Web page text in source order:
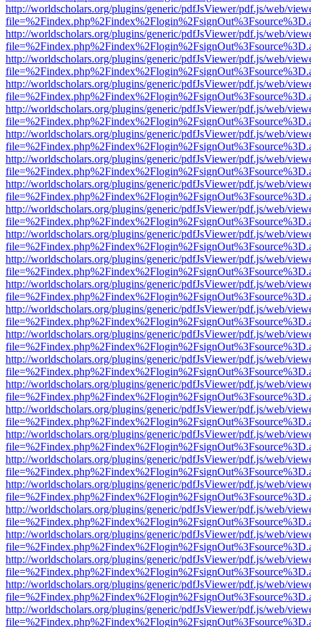
http://worldscholars.org/plugins/generic/pdfJsViewer/pdf.js/web/
http://worldscholars.org/plugins/generic/pdfJsViewer/pdf.js/web/
http://worldscholars.org/plugins/generic/pdfJsViewer/pdf.js/web/
http://worldscholars.org/plugins/generic/pdfJsViewer/pdf.js/web/
http://worldscholars.org/plugins/generic/pdfJsViewer/pdf.js/web/
http://worldscholars.org/plugins/generic/pdfJsViewer/pdf.js/web/
http://worldscholars.org/plugins/generic/pdfJsViewer/pdf.js/web/
http://worldscholars.org/plugins/generic/pdfJsViewer/pdf.js/web/
http://worldscholars.org/plugins/generic/pdfJsViewer/pdf.js/web/
http://worldscholars.org/plugins/generic/pdfJsViewer/pdf.js/web/
http://worldscholars.org/plugins/generic/pdfJsViewer/pdf.js/web/
http://worldscholars.org/plugins/generic/pdfJsViewer/pdf.js/web/
http://worldscholars.org/plugins/generic/pdfJsViewer/pdf.js/web/
http://worldscholars.org/plugins/generic/pdfJsViewer/pdf.js/web/
http://worldscholars.org/plugins/generic/pdfJsViewer/pdf.js/web/
http://worldscholars.org/plugins/generic/pdfJsViewer/pdf.js/web/
http://worldscholars.org/plugins/generic/pdfJsViewer/pdf.js/web/
http://worldscholars.org/plugins/generic/pdfJsViewer/pdf.js/web/
http://worldscholars.org/plugins/generic/pdfJsViewer/pdf.js/web/
http://worldscholars.org/plugins/generic/pdfJsViewer/pdf.js/web/
http://worldscholars.org/plugins/generic/pdfJsViewer/pdf.js/web/
http://worldscholars.org/plugins/generic/pdfJsViewer/pdf.js/web/
http://worldscholars.org/plugins/generic/pdfJsViewer/pdf.js/web/
http://worldscholars.org/plugins/generic/pdfJsViewer/pdf.js/web/
http://worldscholars.org/plugins/generic/pdfJsViewer/pdf.js/web/